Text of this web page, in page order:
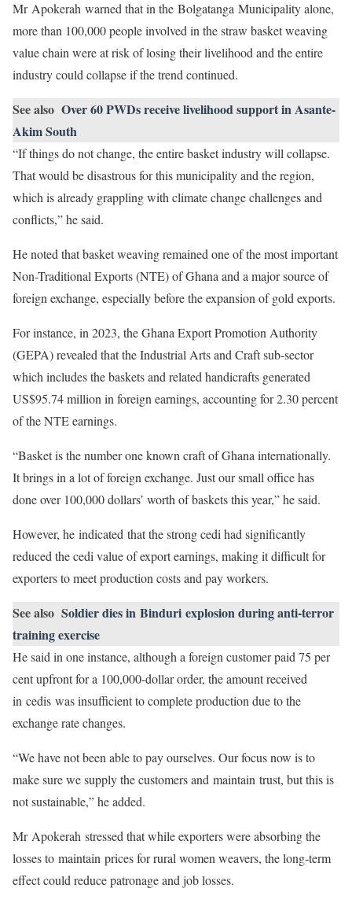
Mr Apokerah warned that in the Bolgatanga Municipality alone,
more than 100,000 people involved in the straw basket weaving
value chain were at risk of losing their livelihood and the entire
industry could collapse if the trend continued.
See also Over 60 PWDs receive livelihood support in Asante-
Akim South
“If things do not change, the entire basket industry will collapse.
That would be disastrous for this municipality and the region,
which is already grappling with climate change challenges and
conflicts,” he said.
He noted that basket weaving remained one of the most important
Non-Traditional Exports (NTE) of Ghana and a major source of
foreign exchange, especially before the expansion of gold exports.
For instance, in 2023, the Ghana Export Promotion Authority
(GEPA) revealed that the Industrial Arts and Craft sub-sector
which includes the baskets and related handicrafts generated
US$95.74 million in foreign earnings, accounting for 2.30 percent
of the NTE earnings.
“Basket is the number one known craft of Ghana internationally.
It brings in a lot of foreign exchange. Just our small office has
done over 100,000 dollars’ worth of baskets this year,” he said.
However, he indicated that the strong cedi had significantly
reduced the cedi value of export earnings, making it difficult for
exporters to meet production costs and pay workers.
See also Soldier dies in Binduri explosion during anti-terror
training exercise
He said in one instance, although a foreign customer paid 75 per
cent upfront for a 100,000-dollar order, the amount received
in cedis was insufficient to complete production due to the
exchange rate changes.
“We have not been able to pay ourselves. Our focus now is to
make sure we supply the customers and maintain trust, but this is
not sustainable,” he added.
Mr Apokerah stressed that while exporters were absorbing the
losses to maintain prices for rural women weavers, the long-term
effect could reduce patronage and job losses.